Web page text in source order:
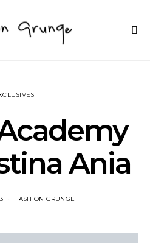
Ania
FASHION GRUNGE